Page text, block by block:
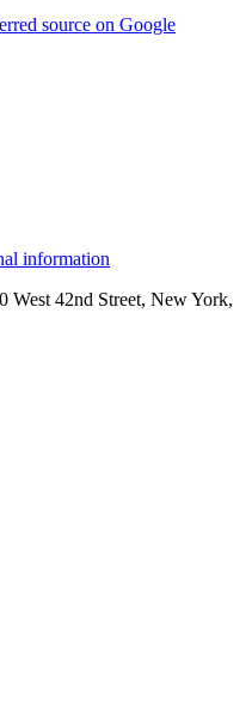
source on Google
information
42nd Street, New York,